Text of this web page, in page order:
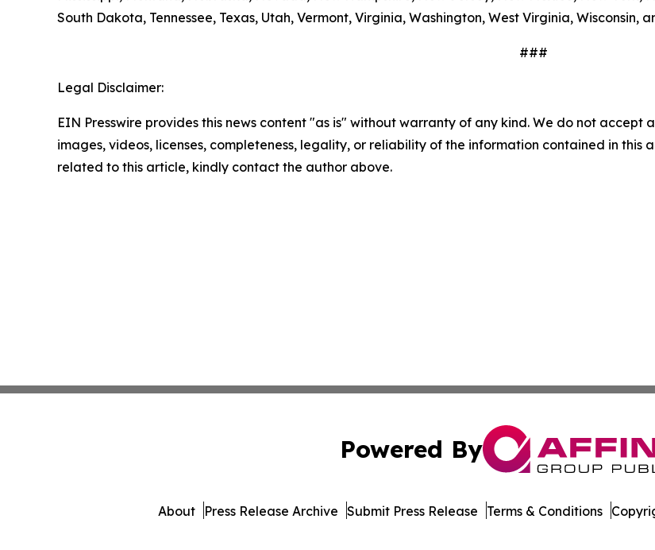
South Dakota, Tennessee, Texas, Utah, Vermont, Virginia, Washington, West Virginia, Wisconsin,
###
Legal Disclaimer:
EIN Presswire provides this news content "as is" without warranty of any kind. We do not
images, videos, licenses, completeness, legality, or reliability of the information contained in this
related to this article, kindly contact the author above.
Powered By
About Press Release Archive Submit Press Release Terms & Conditions